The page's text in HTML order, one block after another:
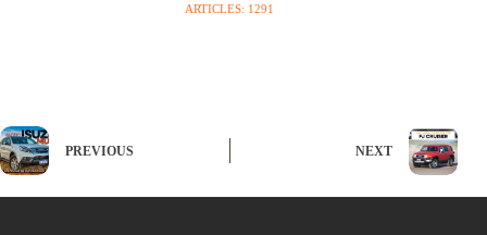
ARTICLES: 1291
PREVIOUS NEXT